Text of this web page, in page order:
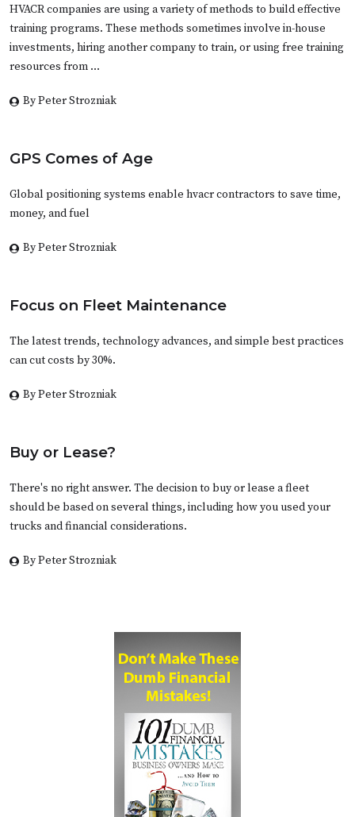
HVACR companies are using a variety of methods to build effective
training programs. These methods sometimes involve in-house
investments, hiring another company to train, or using free training
resources from …
By Peter Strozniak
GPS Comes of Age
Global positioning systems enable hvacr contractors to save time,
money, and fuel
By Peter Strozniak
Focus on Fleet Maintenance
The latest trends, technology advances, and simple best practices
can cut costs by 30%.
By Peter Strozniak
Buy or Lease?
There's no right answer. The decision to buy or lease a fleet
should be based on several things, including how you used your
trucks and financial considerations.
By Peter Strozniak